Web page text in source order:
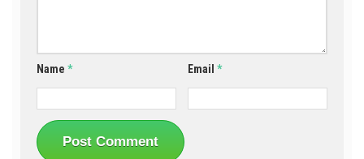
Name * Email*